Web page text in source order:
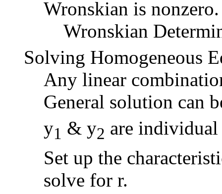
Wronskian is nonzero.
Wronskian
Solving Homogeneous
Any linear
General solution can
y1 & y2 are
Set up the
solve for r.